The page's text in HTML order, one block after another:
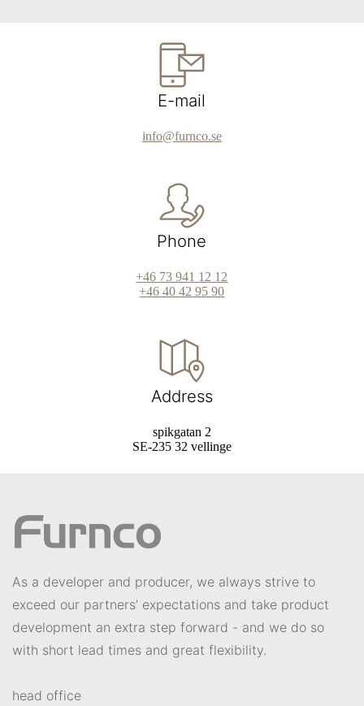
E-mail
info@furnco.se
Phone
+46 73 941 12 12
+46 40 42 95 90
Address
spikgatan 2
SE-235 32 vellinge
As a developer and producer, we always strive to
exceed our partners’ expectations and take product
development an extra step forward - and we do so
with short lead times and great flexibility.
head office